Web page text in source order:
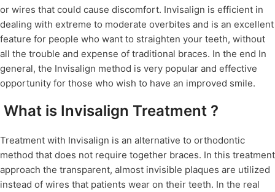
or wires that could cause discomfort. Invisalign is efficient in
dealing with extreme to moderate overbites and is an excellent
feature for people who want to straighten your teeth, without
all the trouble and expense of traditional braces. In the end In
general, the Invisalign method is very popular and effective
opportunity for those who wish to have an improved smile.
What is Invisalign Treatment ?
Treatment with Invisalign is an alternative to orthodontic
method that does not require together braces. In this treatment
approach the transparent, almost invisible plaques are utilized
instead of wires that patients wear on their teeth. In the real